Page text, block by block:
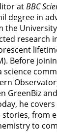
atBBC
degree in
the
research
Before
science
GreenBiz
he
from
to